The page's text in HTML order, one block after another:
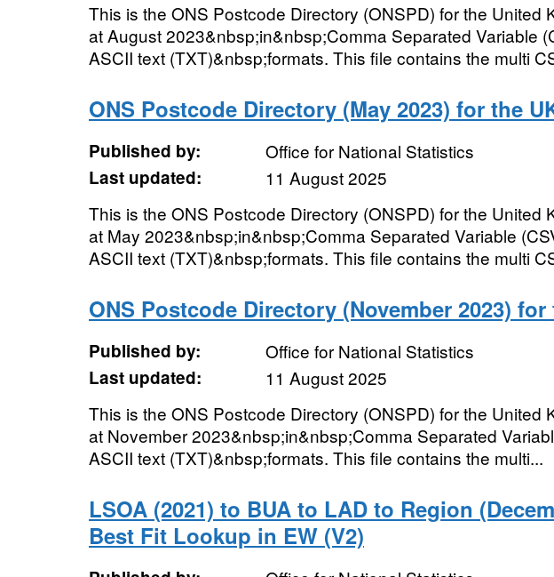
This is the ONS Postcode Directory (ONSPD) for the United
at August 2023&nbsp;in&nbsp;Comma Separated Variable
ASCII text (TXT)&nbsp;formats. This file contains the multi
ONS Postcode Directory (May 2023) for the
Published by:
Office for National Statistics
Last updated:
11 August 2025
This is the ONS Postcode Directory (ONSPD) for the United
at May 2023&nbsp;in&nbsp;Comma Separated Variable
ASCII text (TXT)&nbsp;formats. This file contains the multi
ONS Postcode Directory (November 2023) for
Published by:
Office for National Statistics
Last updated:
11 August 2025
This is the ONS Postcode Directory (ONSPD) for the United
at November 2023&nbsp;in&nbsp;Comma Separated
ASCII text (TXT)&nbsp;formats. This file contains the multi...
LSOA (2021) to BUA to LAD to Region
Best Fit Lookup in EW (V2)